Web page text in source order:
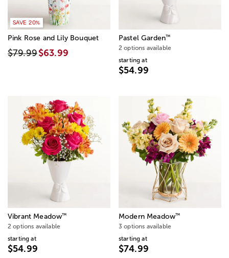
SAVE 20%
Pink Rose and Lily Bouquet
$79.99$63.99
Pastel Garden™
2 options available
starting at
$54.99
Vibrant Meadow™
2 options available
starting at
$54.99
Modern Meadow™
3 options available
starting at
$74.99